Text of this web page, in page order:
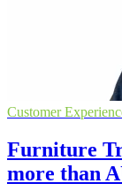
Customer
Furniture
more than